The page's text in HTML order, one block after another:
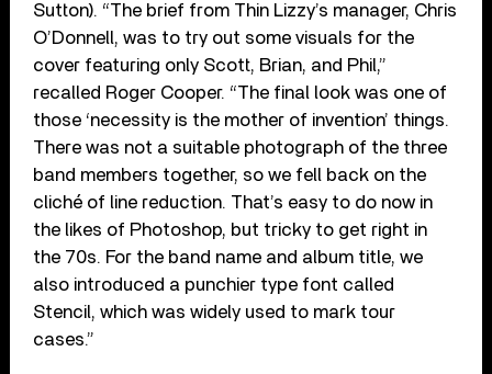
Sutton). “The brief from Thin Lizzy’s manager, Chris
O’Donnell, was to try out some visuals for the
cover featuring only Scott, Brian, and Phil,”
recalled Roger Cooper. “The final look was one of
those ‘necessity is the mother of invention’ things.
There was not a suitable photograph of the three
band members together, so we fell back on the
cliché of line reduction. That’s easy to do now in
the likes of Photoshop, but tricky to get right in
the 70s. For the band name and album title, we
also introduced a punchier type font called
Stencil, which was widely used to mark tour
cases.”